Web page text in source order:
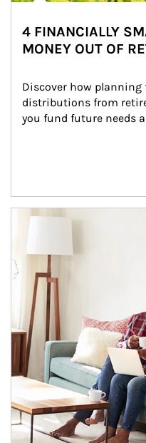
4 FINANCIALLY
MONEY OUT OF
Discover how
distributions from
you fund future needs
Article Image